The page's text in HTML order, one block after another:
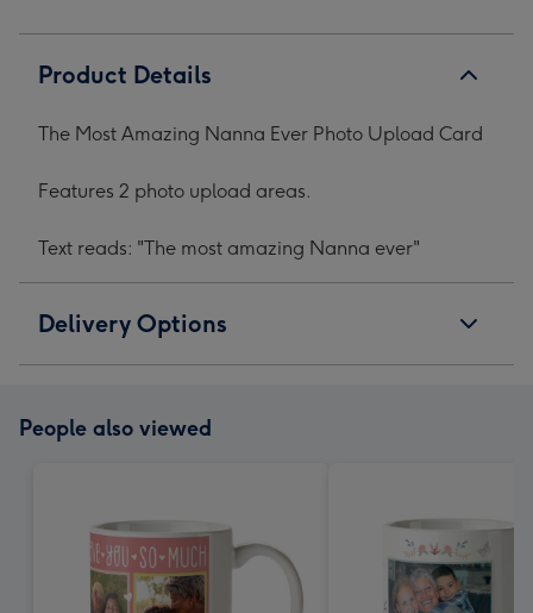
Product Details
The Most Amazing Nanna Ever Photo Upload Card
Features 2 photo upload areas.
Text reads: "The most amazing Nanna ever"
Delivery Options
People also viewed